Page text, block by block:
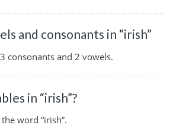
and consonants in “irish”
consonants and 2 vowels.
in “irish”?
word “irish”.